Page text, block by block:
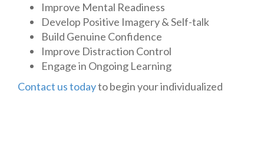
Improve Mental Readiness
Develop Positive Imagery & Self-talk
Build Genuine Confidence
Improve Distraction Control
Engage in Ongoing Learning
Contact us todayto begin your individualized